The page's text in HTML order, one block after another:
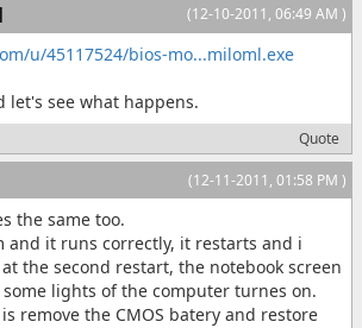
(12-10-2011, 06:49 AM )
u/45117524/bios-mo...miloml.exe
let's see what happens.
Quote
(12-11-2011, 01:58 PM )
the same too.
and it runs correctly, it restarts and i
the second restart, the notebook screen
lights of the computer turnes on.
remove the CMOS batery and restore